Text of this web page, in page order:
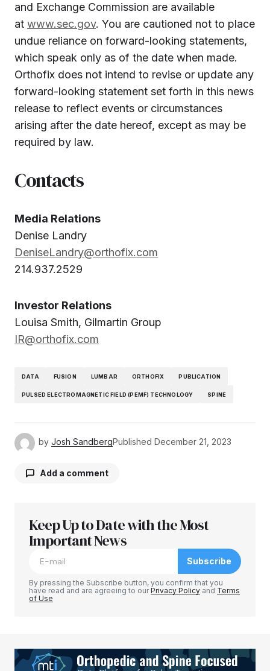
and Exchange Commission are available
at www.sec.gov. You are cautioned not to place
undue reliance on forward-looking statements,
which speak only as of the date when made.
Orthofix does not intend to revise or update any
forward-looking statement set forth in this news
release to reflect events or circumstances
arising after the date hereof, except as may be
required by law.
Contacts
Media Relations
Denise Landry
DeniseLandry@orthofix.com
214.937.2529
Investor Relations
Louisa Smith, Gilmartin Group
IR@orthofix.com
DATA FUSION LUMBAR ORTHOFIX PUBLICATION
PULSED ELECTROMAGNETIC FIELD (PEMF) TECHNOLOGY SPINE
by Josh SandbergPublished December 21, 2023
Add a comment
Your email address will not be published.
Required fields are marked
Keep Up to Date with the Most
Important News
Subscribe
By pressing the Subscribe button, you confirm that you
have read and are agreeing to ourPrivacy Policy and Terms
of Use